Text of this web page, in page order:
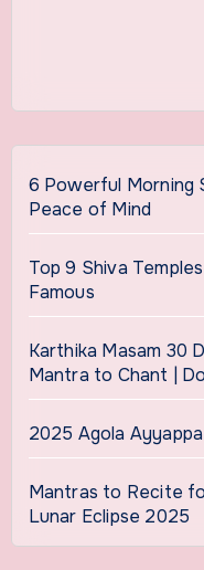
6 Powerful Morning
Peace of Mind
Top 9 Shiva
Famous
Karthika Masam 30
Mantra to Chant |
2025 Agola
Mantras to Recite
Lunar Eclipse 2025